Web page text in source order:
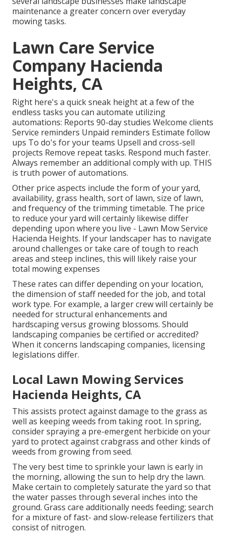
maintenance a greater concern over everyday
mowing tasks.
Lawn Care Service
Company Hacienda
Heights, CA
Right here's a quick sneak height at a few of the
endless tasks you can automate utilizing
automations: Reports 90-day studies Welcome clients
Service reminders Unpaid reminders Estimate follow
ups To do's for your teams Upsell and cross-sell
projects Remove repeat tasks. Respond much faster.
Always remember an additional comply with up. THIS
is truth power ofautomations.
Other price aspects include the form of your yard,
availability, grass health, sort of lawn, size of lawn,
and frequency of the trimming timetable. The price
to reduce your yard will certainly likewise differ
depending upon where you live - Lawn Mow Service
Hacienda Heights. If your landscaper has to navigate
around challenges or take care of tough to reach
areas and steep inclines, this will likely raise your
total mowing expenses
These rates can differ depending on your location,
the dimension of staff needed for the job, and total
work type. For example, a larger crew will certainly be
needed for structural enhancements and
hardscaping versus growing blossoms. Should
landscaping companies be certified or accredited?
When it concerns landscaping companies, licensing
legislations differ.
Local Lawn Mowing Services
Hacienda Heights, CA
This assists protect against damage to the grass as
well as keeping weeds from taking root. In spring,
consider spraying a pre-emergent herbicide on your
yard to protect against crabgrass and other kinds of
weeds from growing from seed.
The very best time to sprinkle your lawn is early in
the morning, allowing the sun to help dry the lawn.
Make certain to completely saturate the yard so that
the water passes through several inches into the
ground. Grass care additionally needs feeding; search
for a mixture of fast- and slow-release fertilizers that
consist of nitrogen.